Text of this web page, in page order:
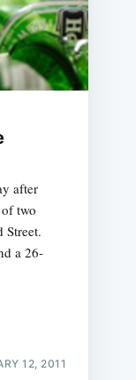
after
two
Street.
a 26-
12, 2011